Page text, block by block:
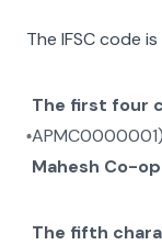
The IFSC code
The first four
APMC0000001
Mahesh Co-
The fifth